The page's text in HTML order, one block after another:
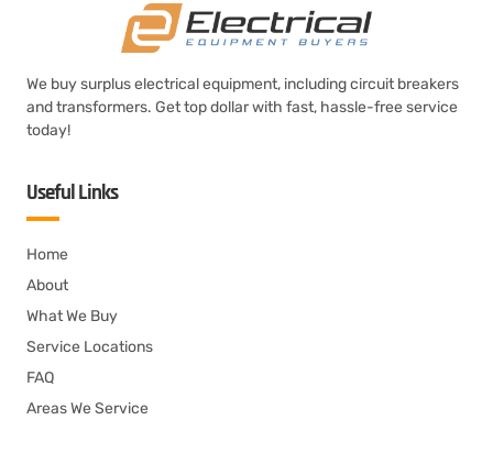
We buy surplus electrical equipment, including circuit breakers
and transformers. Get top dollar with fast, hassle-free service
today!
Useful Links
Home
About
What We Buy
Service Locations
FAQ
Areas We Service